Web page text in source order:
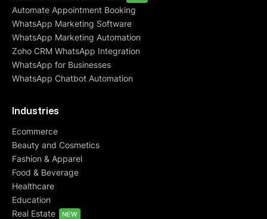
Automate Appointment Booking
WhatsApp Marketing Software
WhatsApp Marketing Automation
Zoho CRM WhatsApp Integration
WhatsApp for Businesses
WhatsApp Chatbot Automation
Industries
Ecommerce
Beauty and Cosmetics
Fashion & Apparel
Food & Beverage
Healthcare
Education
Real Estate
NEW